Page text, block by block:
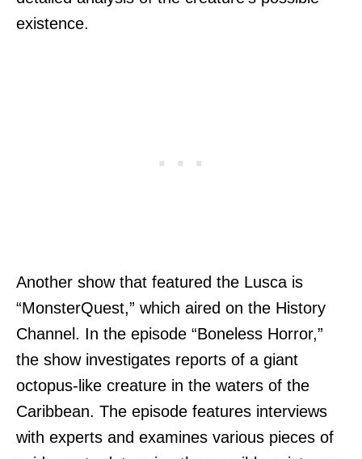
existence.
Another show that featured the Lusca is
“MonsterQuest,” which aired on the History
Channel. In the episode “Boneless Horror,”
the show investigates reports of a giant
octopus-like creature in the waters of the
Caribbean. The episode features interviews
with experts and examines various pieces of